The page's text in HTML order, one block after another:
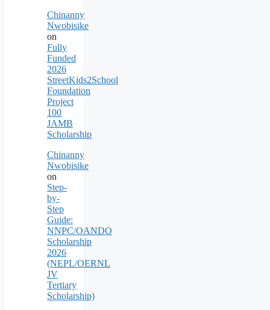
Chinanny
Nwobisike
on
Fully
Funded
2026
StreetKids2School
Foundation
Project
100
JAMB
Scholarship
Chinanny
Nwobisike
on
Step-
by-
Step
Guide:
NNPC/OANDO
Scholarship
2026
(NEPL/OERNL
JV
Tertiary
Scholarship)